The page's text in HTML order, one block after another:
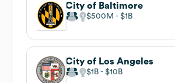
City of Baltimore
$500M $1B
City of Los Angeles
$1B $10B